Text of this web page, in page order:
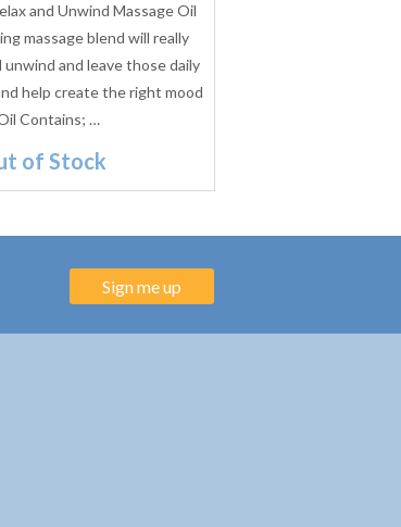
and Unwind Massage Oil
massage blend will really
unwind and leave those daily
help create the right mood
Contains; …
of Stock
Sign me up